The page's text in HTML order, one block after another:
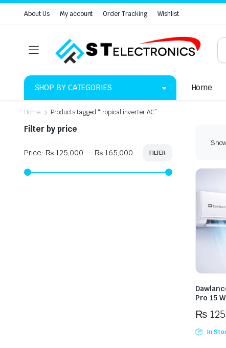
About Us My account Order Tracking Wishlist
SHOP BY CATEGORIES Home
Home Products tagged “tropical inverter AC”
Pro 15
₨
In
Filter by price
FILTER
Price: ₨ 125,000 — ₨ 165,000